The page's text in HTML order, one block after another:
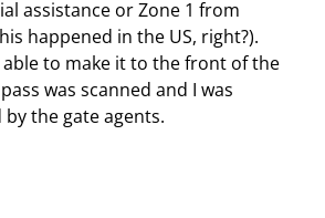
assistance or Zone 1 from
happened in the US, right?).
able to make it to the front of the
was scanned and I was
the gate agents.